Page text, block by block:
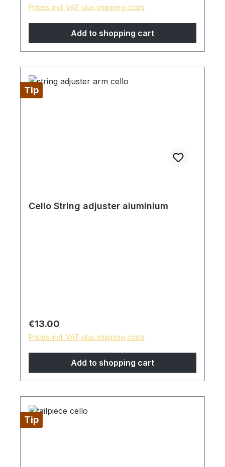
Prices incl. VAT plus shipping costs
Add to shopping cart
Tip
Cello String adjuster aluminium
Regular price:
€13.00
Prices incl. VAT plus shipping costs
Add to shopping cart
Tip